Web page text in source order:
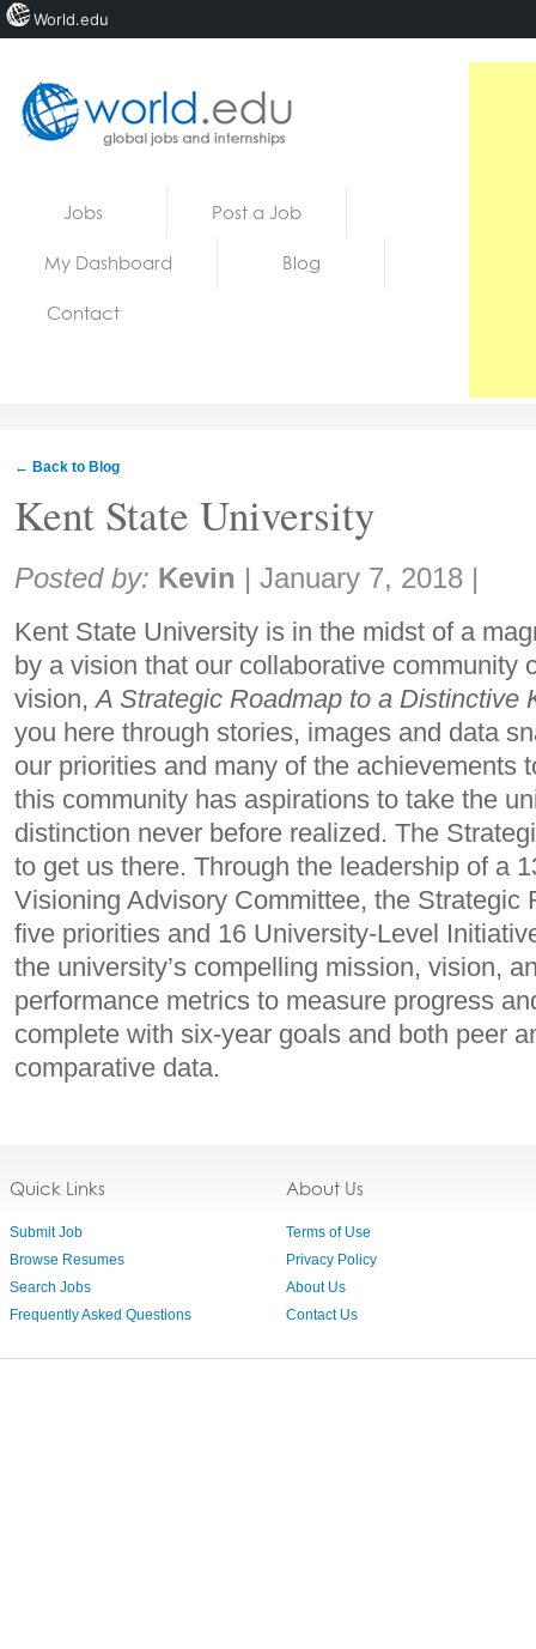
Jobs Post a Job
My Dashboard Blog
Contact
← Back to Blog
Kent State University
Share:
Posted by: Kevin | January 7, 2018 |
Kent State University is in the midst of a
by a vision that our collaborative community
vision,A Strategic Roadmap to a Distinctive
you here through stories, images and data
our priorities and many of the achievements
this community has aspirations to take the
distinction never before realized. The
to get us there. Through the leadership of a
Visioning Advisory Committee, the Strategic
five priorities and 16 University-Level
the university’s compelling mission, vision,
performance metrics to measure progress
complete with six-year goals and both peer
comparative data.
Quick Links
Submit Job
Browse Resumes
Search Jobs
Frequently Asked Questions
About Us
Terms of Use
Privacy Policy
About Us
Contact Us
World.edu